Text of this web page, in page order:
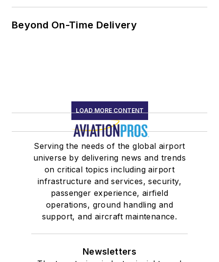
Beyond On-Time Delivery
LOAD MORE CONTENT
Serving the needs of the global airport
universe by delivering news and trends
on critical topics including airport
infrastructure and services, security,
passenger experience, airfield
operations, ground handling and
support, and aircraft maintenance.
Newsletters